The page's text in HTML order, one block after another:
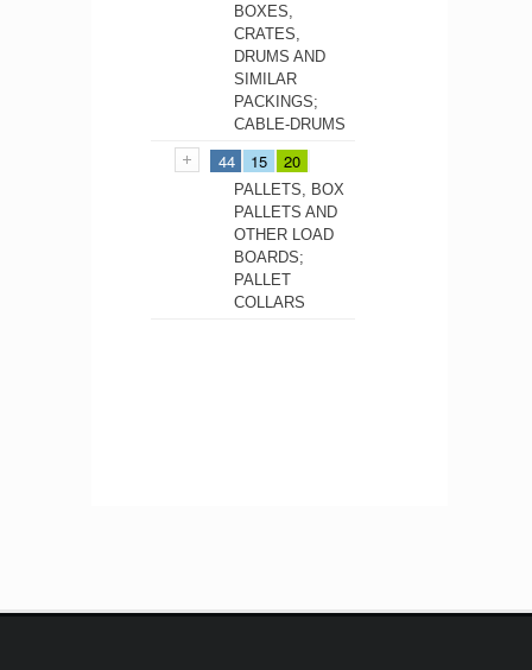
BOXES,
CRATES,
DRUMS AND
SIMILAR
PACKINGS;
CABLE-DRUMS
44 15 20
PALLETS, BOX
PALLETS AND
OTHER LOAD
BOARDS;
PALLET
COLLARS